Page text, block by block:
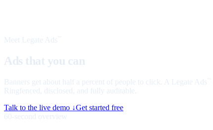
Meet Legate Ads
Ads that you can
Banners get about half a percent of people to click. A Legate Ads
Ringfenced, disclosed, and fully auditable.
Talk to the live demo ↓Get started free
60-second overview